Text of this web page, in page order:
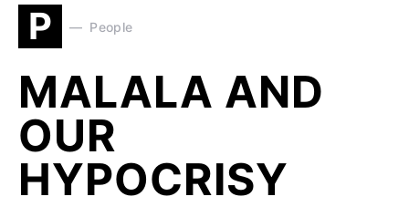
P People
MALALA AND
OUR
HYPOCRISY